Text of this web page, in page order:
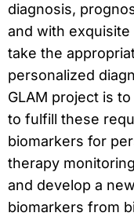
diagnosis,
and with
take the
personalized
GLAM project is
to fulfill these
biomarkers for
therapy
and develop a
biomarkers from